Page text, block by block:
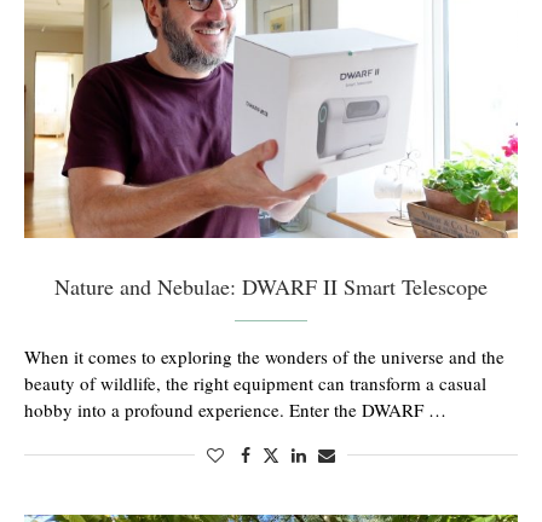
Nature and Nebulae: DWARF II Smart Telescope
When it comes to exploring the wonders of the universe and the
beauty of wildlife, the right equipment can transform a casual
hobby into a profound experience. Enter the DWARF …